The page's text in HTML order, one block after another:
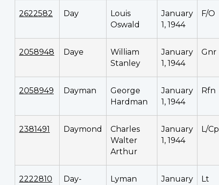
2622582 Day
Louis
Oswald
January
1, 1944
F/O
2058948 Daye
William
Stanley
January
1, 1944
Gnr
2058949 Dayman
George
Hardman
January
1, 1944
Rfn
2381491 Daymond
Charles
Walter
Arthur
January
1, 1944
L/
2222810
Day-
Lyman
January
Lt